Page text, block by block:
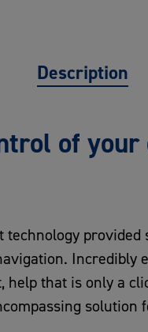
Description
of
provided
Incredibly
that is only a
solution